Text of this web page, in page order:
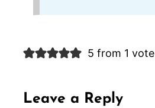
5 from 1 vote
Leave a Reply